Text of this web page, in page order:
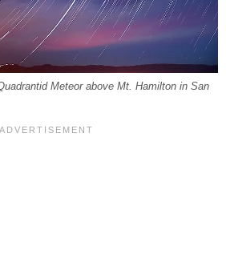
Meteor above Mt. Hamilton in San